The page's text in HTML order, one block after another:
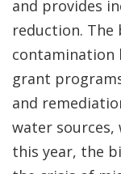
and provides
reduction. The
contamination
grant
and
water sources,
this year, the